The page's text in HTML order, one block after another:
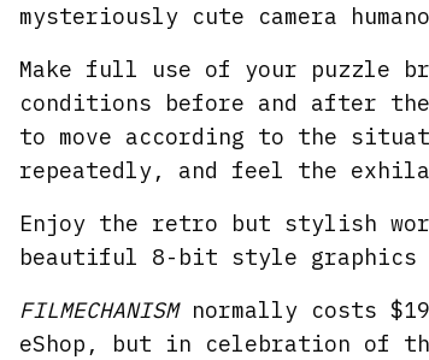
mysteriously cute camera
Make full use of your puzzle
conditions before and after
to move according to the
repeatedly, and feel the
Enjoy the retro but stylish
beautiful 8-bit style graphics
FILMECHANISMnormally costs
eShop, but in celebration of